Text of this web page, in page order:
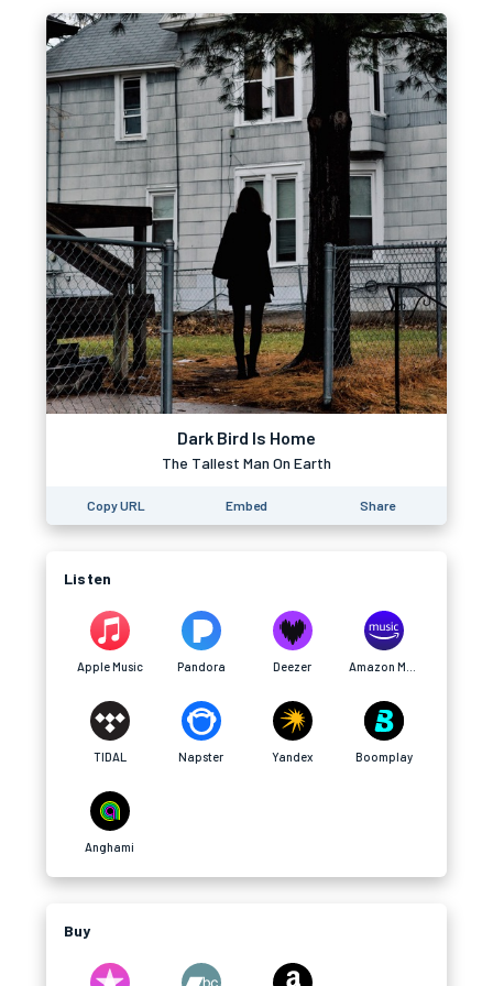
Dark Bird Is Home
The Tallest Man On Earth
Copy URL Embed Share
Listen
Apple Music Pandora Deezer
TIDAL Napster Yandex Boomplay
Anghami
Buy